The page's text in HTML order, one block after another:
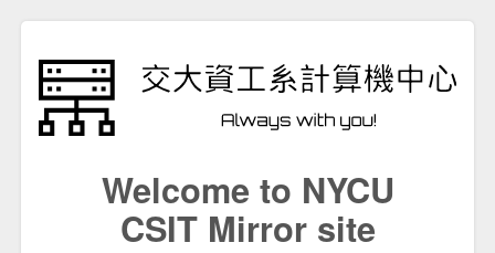
Welcome to NYCU
CSIT Mirror site